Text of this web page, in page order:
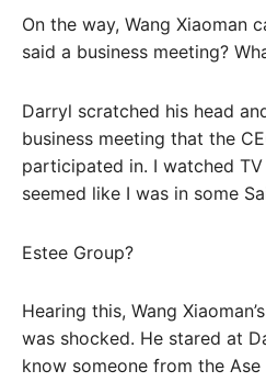
On the way, Wang Xiaoman
said a business meeting?
Darryl scratched his head
business meeting that the
participated in. I watched
seemed like I was in some
Estee Group?
Hearing this, Wang
was shocked. He stared at
know someone from the Ase